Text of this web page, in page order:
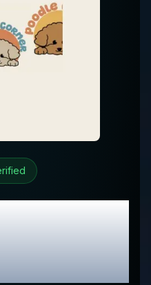
Review
Promo